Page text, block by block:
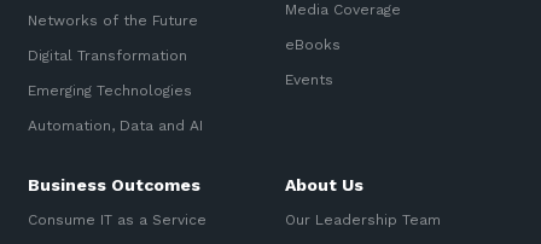
Networks of the Future
Digital Transformation
Emerging Technologies
Automation, Data and AI
Media Coverage
eBooks
Events
Business Outcomes
Consume IT as a Service
About Us
Our Leadership Team